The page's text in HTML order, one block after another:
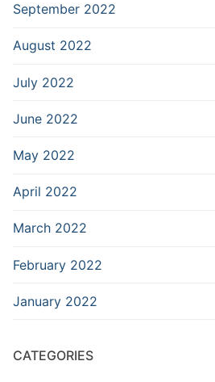
September 2022
August 2022
July 2022
June 2022
May 2022
April 2022
March 2022
February 2022
January 2022
CATEGORIES